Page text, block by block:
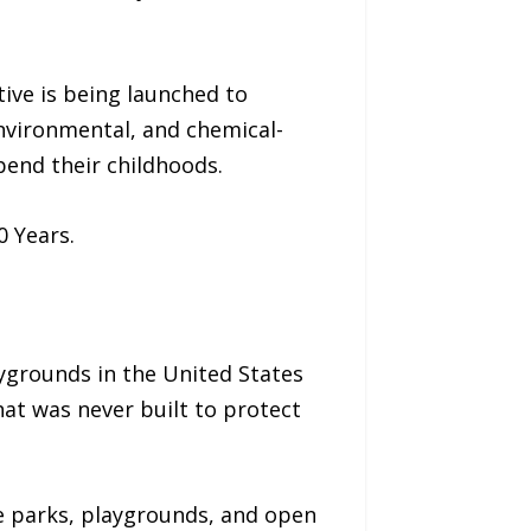
is being launched to
and chemical-
their childhoods.
Years.
in the United States
was never built to protect
playgrounds, and open